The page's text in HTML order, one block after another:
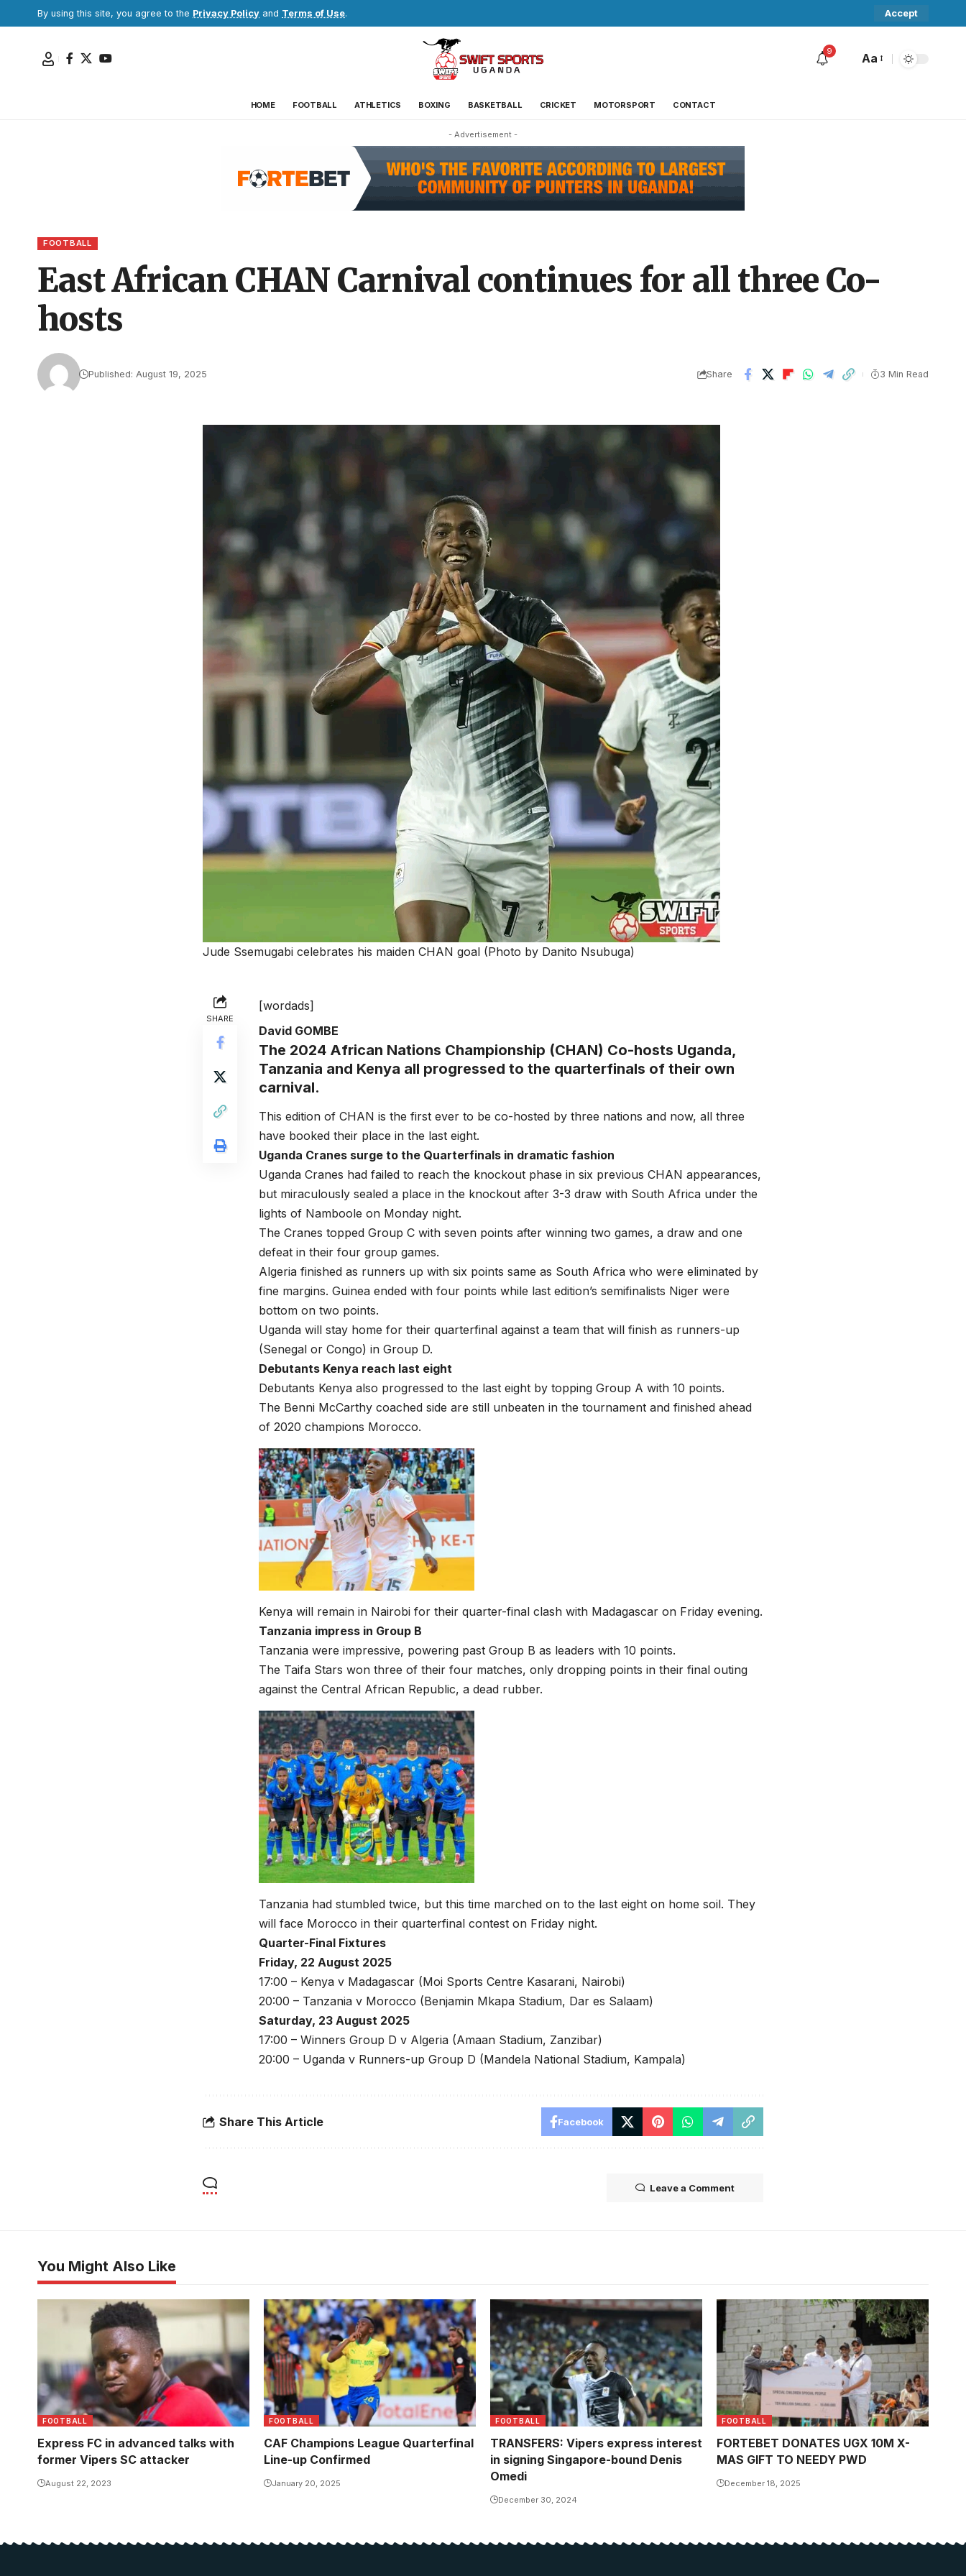
By using this site, you agree to the Privacy Policy and Terms of Use. Accept
9
Aa
HOME FOOTBALL ATHLETICS BOXING BASKETBALL CRICKET MOTORSPORT CONTACT
- Advertisement -
FOOTBALL
East African CHAN Carnival continues for all three Co-
hosts
Published: August 19, 2025 Share 3 Min Read
Jude Ssemugabi celebrates his maiden CHAN goal (Photo by Danito Nsubuga)
SHARE
[wordads]
David GOMBE
The 2024 African Nations Championship (CHAN) Co-hosts Uganda,
Tanzania and Kenya all progressed to the quarterfinals of their own
carnival.
This edition of CHAN is the first ever to be co-hosted by three nations and now, all three
have booked their place in the last eight.
Uganda Cranes surge to the Quarterfinals in dramatic fashion
Uganda Cranes had failed to reach the knockout phase in six previous CHAN appearances,
but miraculously sealed a place in the knockout after 3-3 draw with South Africa under the
lights of Namboole on Monday night.
The Cranes topped Group C with seven points after winning two games, a draw and one
defeat in their four group games.
Algeria finished as runners up with six points same as South Africa who were eliminated by
fine margins. Guinea ended with four points while last edition’s semifinalists Niger were
bottom on two points.
Uganda will stay home for their quarterfinal against a team that will finish as runners-up
(Senegal or Congo) in Group D.
Debutants Kenya reach last eight
Debutants Kenya also progressed to the last eight by topping Group A with 10 points.
The Benni McCarthy coached side are still unbeaten in the tournament and finished ahead
of 2020 champions Morocco.
Kenya will remain in Nairobi for their quarter-final clash with Madagascar on Friday evening.
Tanzania impress in Group B
Tanzania were impressive, powering past Group B as leaders with 10 points.
The Taifa Stars won three of their four matches, only dropping points in their final outing
against the Central African Republic, a dead rubber.
Tanzania had stumbled twice, but this time marched on to the last eight on home soil. They
will face Morocco in their quarterfinal contest on Friday night.
Quarter-Final Fixtures
Friday, 22 August 2025
17:00 – Kenya v Madagascar (Moi Sports Centre Kasarani, Nairobi)
20:00 – Tanzania v Morocco (Benjamin Mkapa Stadium, Dar es Salaam)
Saturday, 23 August 2025
17:00 – Winners Group D v Algeria (Amaan Stadium, Zanzibar)
20:00 – Uganda v Runners-up Group D (Mandela National Stadium, Kampala)
Share This Article Facebook
Leave a Comment
You Might Also Like
FOOTBALL
Express FC in advanced talks with
former Vipers SC attacker
August 22, 2023
FOOTBALL
CAF Champions League Quarterfinal
Line-up Confirmed
January 20, 2025
FOOTBALL
TRANSFERS: Vipers express interest
in signing Singapore-bound Denis
Omedi
December 30, 2024
FOOTBALL
FORTEBET DONATES UGX 10M X-
MAS GIFT TO NEEDY PWD
December 18, 2025